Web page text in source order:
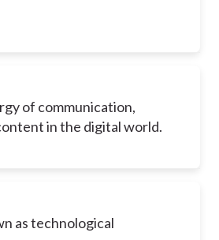
of communication,
in the digital world.
as technological